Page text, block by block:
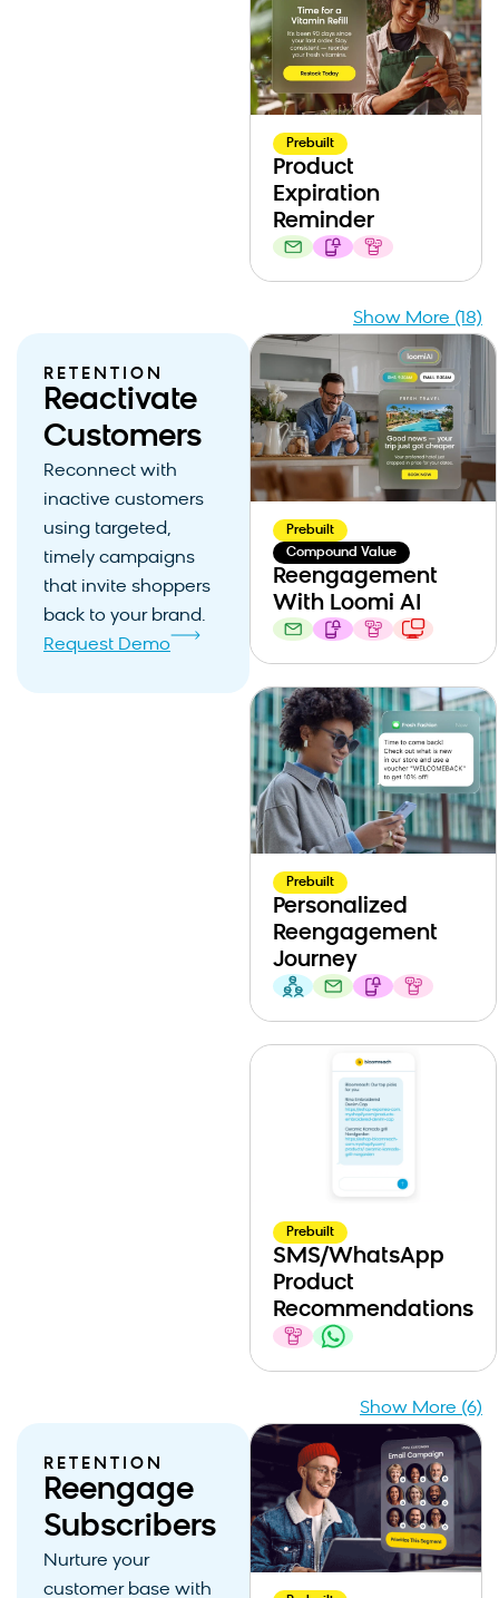
Prebuilt
Product
Expiration
Reminder
Show More (18)
RETENTION
Reactivate
Customers
Reconnect with
inactive customers
using targeted,
timely campaigns
that invite shoppers
back to your brand.
Request Demo
Prebuilt
Compound Value
Reengagement
With Loomi AI
Prebuilt
Personalized
Reengagement
Journey
Prebuilt
SMS/WhatsApp
Product
Recommendations
Show More (6)
RETENTION
Reengage
Subscribers
Nurture your
customer base with